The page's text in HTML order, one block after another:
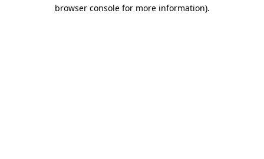
browser console for more information).